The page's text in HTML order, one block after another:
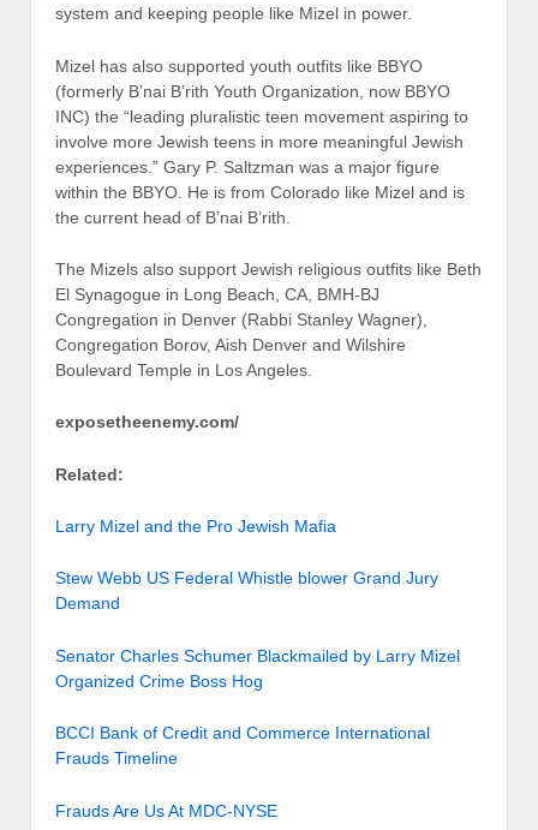
system and keeping people like Mizel in power.
Mizel has also supported youth outfits like BBYO
(formerly B’nai B’rith Youth Organization, now BBYO
INC) the “leading pluralistic teen movement aspiring to
involve more Jewish teens in more meaningful Jewish
experiences.” Gary P. Saltzman was a major figure
within the BBYO. He is from Colorado like Mizel and is
the current head of B’nai B’rith.
The Mizels also support Jewish religious outfits like Beth
El Synagogue in Long Beach, CA, BMH-BJ
Congregation in Denver (Rabbi Stanley Wagner),
Congregation Borov, Aish Denver and Wilshire
Boulevard Temple in Los Angeles.
exposetheenemy.com/
Related:
Larry Mizel and the Pro Jewish Mafia
Stew Webb US Federal Whistle blower Grand Jury
Demand
Senator Charles Schumer Blackmailed by Larry Mizel
Organized Crime Boss Hog
BCCI Bank of Credit and Commerce International
Frauds Timeline
Frauds Are Us At MDC-NYSE